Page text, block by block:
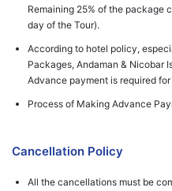
Remaining 25% of the package
day of the Tour).
According to hotel policy,
Packages, Andaman & Nicobar
Advance payment is required
Process of Making Advance
Cancellation Policy
All the cancellations must be